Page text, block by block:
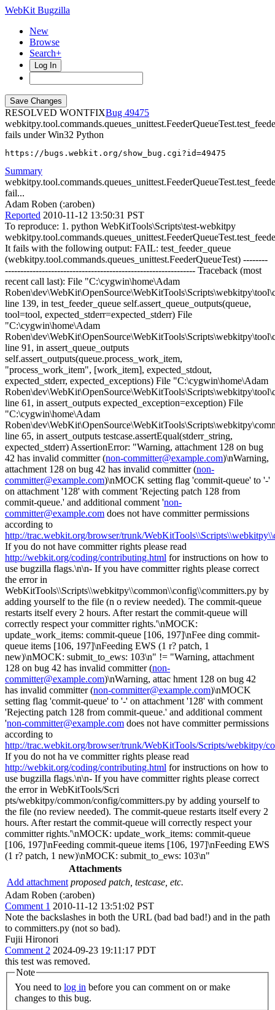
WebKit Bugzilla
New
Browse
Search+
Log In
RESOLVED WONTFIX
49475
fails under Win32 Python
https://bugs.webkit.org/show_bug.cgi?id=49475
Summary
fail...
Adam Roben (:aroben)
Reported 2010-11-12 13:50:31 PST
To reproduce: 1. python WebKitTools\Scripts\test-webkitpy
It fails with the following output: FAIL: test_feeder_queue
(webkitpy.tool.commands.queues_unittest.FeederQueueTest) --------
-------------------------------------------------------------- Traceback (most
recent call last): File "C:\cygwin\home\Adam
line 139, in test_feeder_queue self.assert_queue_outputs(queue,
tool=tool, expected_stderr=expected_stderr) File
"C:\cygwin\home\Adam
line 91, in assert_queue_outputs
self.assert_outputs(queue.process_work_item,
"process_work_item", [work_item], expected_stdout,
expected_stderr, expected_exceptions) File "C:\cygwin\home\Adam
line 61, in assert_outputs expected_exception=exception) File
"C:\cygwin\home\Adam
line 65, in assert_outputs testcase.assertEqual(stderr_string,
expected_stderr) AssertionError: "Warning, attachment 128 on bug
42 has invalid committer (non-committer@example.com)\nWarning,
attachment 128 on bug 42 has invalid committer (non-
committer@example.com)\nMOCK setting flag 'commit-queue' to '-'
on attachment '128' with comment 'Rejecting patch 128 from
commit-queue.' and additional comment 'non-
committer@example.com does not have committer permissions
according to
http://trac.webkit.org/browser/trunk/
If you do not have committer rights please read
http://webkit.org/coding/contributing.html for instructions on how to
use bugzilla flags.\n\n- If you have committer rights please correct
the error in
WebKitTools\\Scripts\\webkitpy\\common\\config\\committers.py by
adding yourself to the file (n o review needed). The commit-queue
restarts itself every 2 hours. After restart the commit-queue will
correctly respect your committer rights.'\nMOCK:
update_work_items: commit-queue [106, 197]\nFee ding commit-
queue items [106, 197]\nFeeding EWS (1 r? patch, 1
new)\nMOCK: submit_to_ews: 103\n" != "Warning, attachment
128 on bug 42 has invalid committer (non-
committer@example.com)\nWarning, attac hment 128 on bug 42
has invalid committer (non-committer@example.com)\nMOCK
setting flag 'commit-queue' to '-' on attachment '128' with comment
'Rejecting patch 128 from commit-queue.' and additional comment
'non-committer@example.com does not have committer permissions
according to
http://trac.webkit.org/browser/trunk/WebKitTools/Scripts/webkitpy/
If you do not ha ve committer rights please read
http://webkit.org/coding/contributing.html for instructions on how to
use bugzilla flags.\n\n- If you have committer rights please correct
the error in WebKitTools/Scri
pts/webkitpy/common/config/committers.py by adding yourself to
the file (no review needed). The commit-queue restarts itself every 2
hours. After restart the commit-queue will correctly respect your
committer rights.'\nMOCK: update_work_items: commit-queue
[106, 197]\nFeeding commit-queue items [106, 197]\nFeeding EWS
(1 r? patch, 1 new)\nMOCK: submit_to_ews: 103\n"
Attachments
Add attachment proposed patch, testcase, etc.
Adam Roben (:aroben)
Comment 1 2010-11-12 13:51:02 PST
Note the backslashes in both the URL (bad bad bad!) and in the path
to committers.py (not so bad).
Fujii Hironori
Comment 2 2024-09-23 19:11:17 PDT
this test was removed.
Note
You need to log in
changes to this bug.